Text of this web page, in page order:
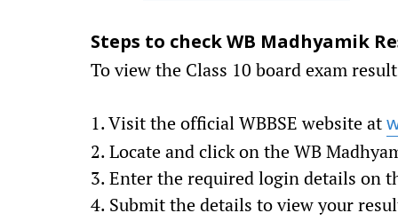
Steps to check WB Madhyamik
To view the Class 10 board exam
1. Visit the official WBBSE website at
2. Locate and click on the WB
3. Enter the required login details on
4. Submit the details to view your